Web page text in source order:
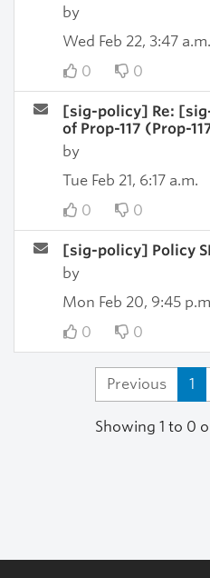
by
Wed Feb 22, 3:47 a.m.
0
0
[sig-policy] Re:
of Prop-117 (Prop-
by
Tue Feb 21, 6:17 a.m.
0
0
[sig-policy] Policy
by
Mon Feb 20, 9:45
0
0
Previous 1
Showing 1 to 0